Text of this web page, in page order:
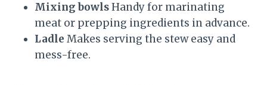
Mixing bowlsHandy for marinating
meat or prepping ingredients in advance.
Ladle Makes serving the stew easy and
mess-free.